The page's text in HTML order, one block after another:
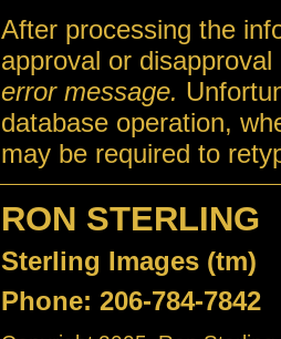
After processing the
approval or
error message.
database operation,
may be required to
RON STERLING
Sterling Images (tm)
Phone: 206-784-7842